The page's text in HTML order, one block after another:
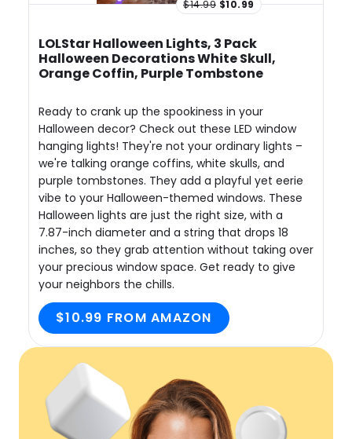
$14.99 $10.99
LOLStar Halloween Lights, 3 Pack
Halloween Decorations White Skull,
Orange Coffin, Purple Tombstone
Ready to crank up the spookiness in your
Halloween decor? Check out these LED window
hanging lights! They're not your ordinary lights –
we're talking orange coffins, white skulls, and
purple tombstones. They add a playful yet eerie
vibe to your Halloween-themed windows. These
Halloween lights are just the right size, with a
7.87-inch diameter and a string that drops 18
inches, so they grab attention without taking over
your precious window space. Get ready to give
your neighbors the chills.
$10.99 FROM AMAZON